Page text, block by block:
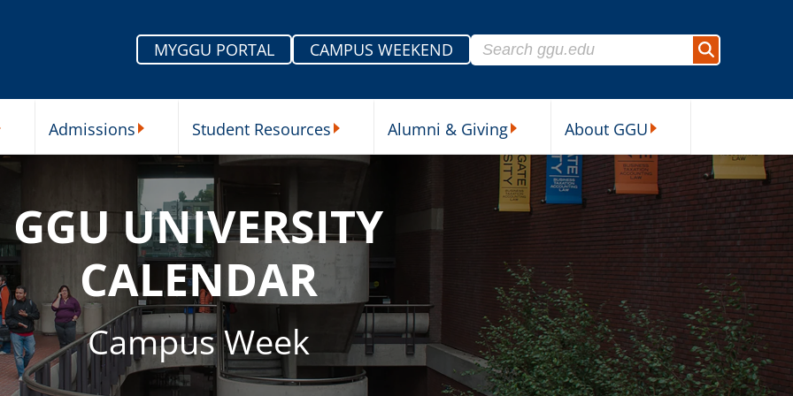
MYGGU PORTAL
CAMPUS WEEKEND
Search for:
Search
Admissions Student Resources Alumni & Giving About GGU
GGU UNIVERSITY
CALENDAR
Campus Week